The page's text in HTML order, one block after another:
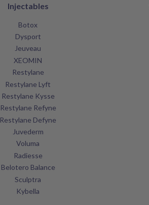
Injectables
Botox
Dysport
Jeuveau
XEOMIN
Restylane
Restylane Lyft
Restylane Kysse
Restylane Refyne
Restylane Defyne
Juvederm
Voluma
Radiesse
Belotero Balance
Sculptra
Kybella